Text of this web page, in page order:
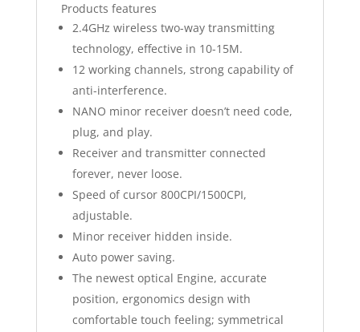
Products features
2.4GHz wireless two-way transmitting
technology, effective in 10-15M.
12 working channels, strong capability of
anti-interference.
NANO minor receiver doesn’t need code,
plug, and play.
Receiver and transmitter connected
forever, never loose.
Speed of cursor 800CPI/1500CPI,
adjustable.
Minor receiver hidden inside.
Auto power saving.
The newest optical Engine, accurate
position, ergonomics design with
comfortable touch feeling; symmetrical